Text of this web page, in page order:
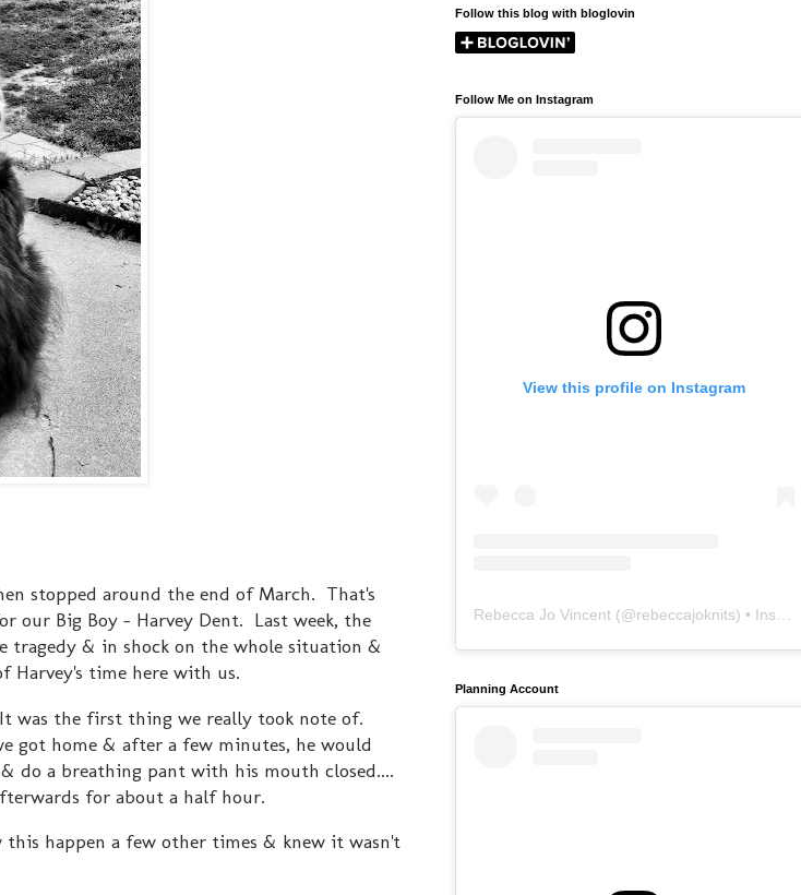
stopped around the end of March. That's
our Big Boy - Harvey Dent. Last week, the
& in shock on the whole situation &
Harvey's time here with us.
was the first thing we really took note of.
got home & after a few minutes, he would
do a breathing pant with his mouth closed....
for about a half hour.
happen a few other times & knew it wasn't
Follow this blog with bloglovin
Follow Me on Instagram
View this profile on Instagram
Rebecca Jo Vincent (@rebeccajoknits) • Instagram photos and videos
Planning Account